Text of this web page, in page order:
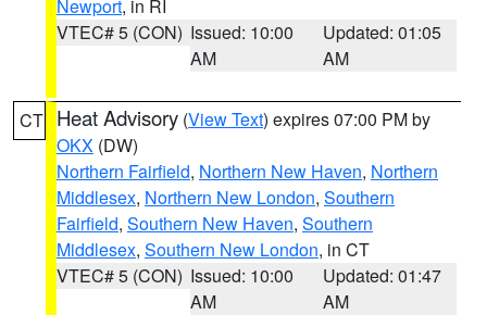
Newport, in RI
VTEC# 5 (CON) Issued: 10:00
AM
Updated: 01:05
AM
CT Heat Advisory (View Text) expires 07:00 PM by
OKX (DW)
Northern Fairfield, Northern New Haven, Northern
Middlesex, Northern New London, Southern
Fairfield, Southern New Haven, Southern
Middlesex, Southern New London, in CT
VTEC# 5 (CON) Issued: 10:00
AM
Updated: 01:47
AM